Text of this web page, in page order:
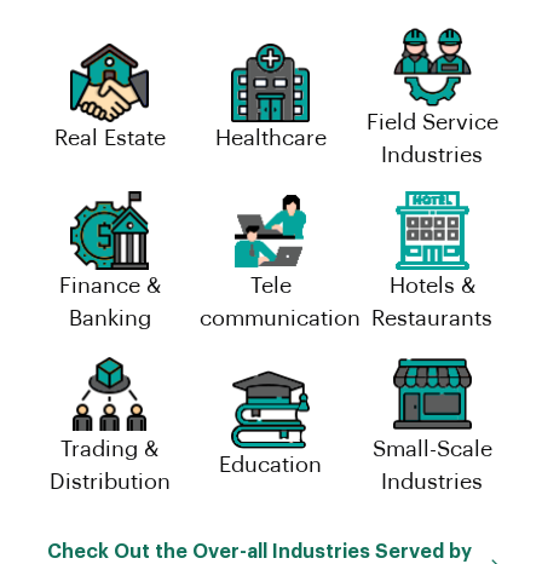
Real Estate Healthcare
Field Service
Industries
Finance &
Banking
Tele
communication
Hotels &
Restaurants
Trading &
Distribution
Education
Small-Scale
Industries
Check Out the Over-all Industries Served by